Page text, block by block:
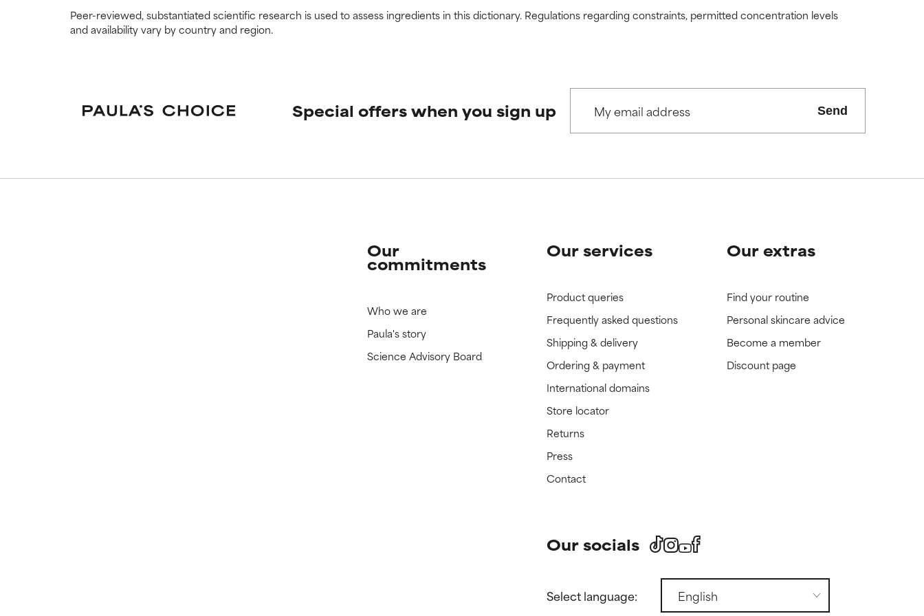
Peer-reviewed, substantiated scientific research is used to assess ingredients in this dictionary. Regulations regarding constraints, permitted concentration levels
and availability vary by country and region.
Special offers when you sign up Send
Our
commitments
Who we are
Paula's story
Science Advisory Board
Our services
Product queries
Frequently asked questions
Shipping & delivery
Ordering & payment
International domains
Store locator
Returns
Press
Contact
Our extras
Find your routine
Personal skincare advice
Become a member
Discount page
Our socials
Select language: